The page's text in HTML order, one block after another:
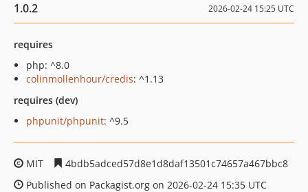
1.0.2 2026-02-24 15:25 UTC
requires
php: ^8.0
colinmollenhour/credis: ^1.13
requires (dev)
phpunit/phpunit: ^9.5
MIT
4bdb5adced57d8e1d8daf13501c74657a467bbc8
Published on Packagist.org on 2026-02-24 15:35 UTC